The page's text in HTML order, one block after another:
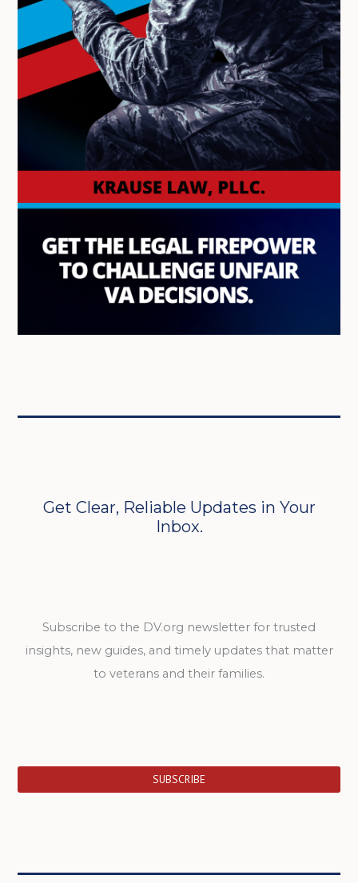
Get Clear, Reliable Updates in Your
Inbox.
Subscribe to the DV.org newsletter for trusted
insights, new guides, and timely updates that matter
to veterans and their families.
SUBSCRIBE